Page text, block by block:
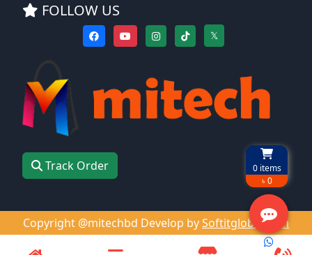
0items
৳ 0
FOLLOW US
𝕏
Track Order
Copyright @mitechbd Develop bySoftitglobal.com